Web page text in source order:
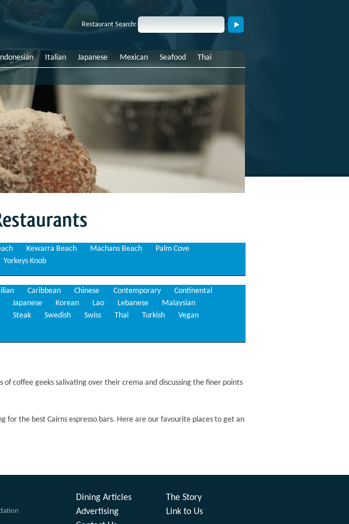
Restaurant Search:
Italian Japanese Mexican Seafood Thai
Kewarra Beach Machans Beach
Palm Cove
Yorkeys Knob
Caribbean Chinese Contemporary
Continental
Japanese Korean Lao Lebanese
Malaysian
Steak Swedish Swiss Thai Turkish
Vegan
coffee geeks salivating over their crema and discussing the finer points
the best Cairns espresso bars. Here are our favourite places to get an
Dining Articles
The Story
Advertising
Link to Us